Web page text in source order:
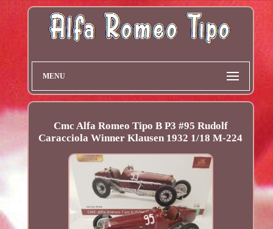
MENU
Cmc Alfa Romeo Tipo B P3 #95 Rudolf
Caracciola Winner Klausen 1932 1/18 M-224